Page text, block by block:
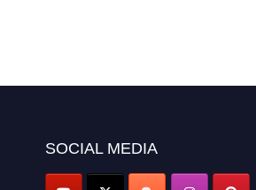
SOCIAL MEDIA